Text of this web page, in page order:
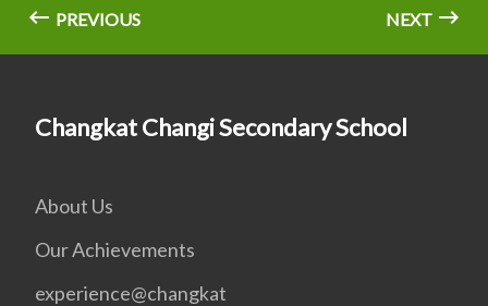
PREVIOUS NEXT
Changkat Changi Secondary School
About Us
Our Achievements
experience@changkat